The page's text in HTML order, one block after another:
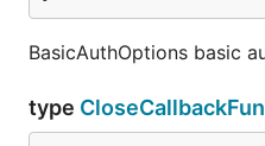
BasicAuthOptions basic
type